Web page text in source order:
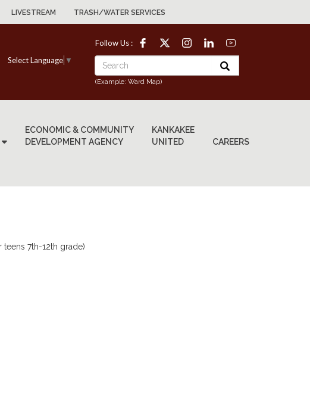
LIVESTREAM TRASH/WATER SERVICES
Follow Us :
(Example: Ward Map)
Select Language ▼
ECONOMIC & COMMUNITY
DEVELOPMENT AGENCY
KANKAKEE
UNITED
CAREERS